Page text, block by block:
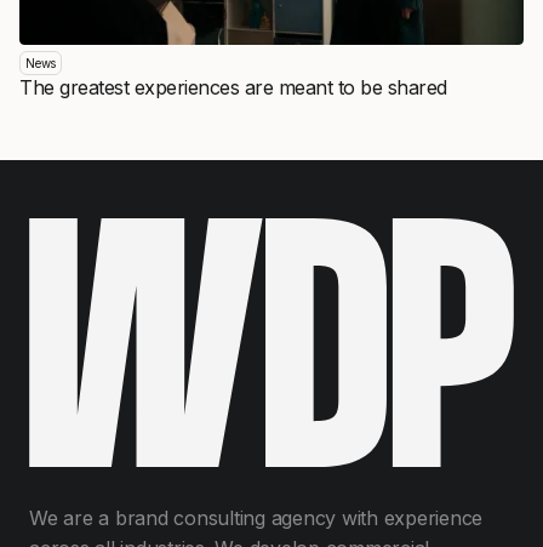
News
The greatest experiences are meant to be shared
We are a brand consulting agency with experience